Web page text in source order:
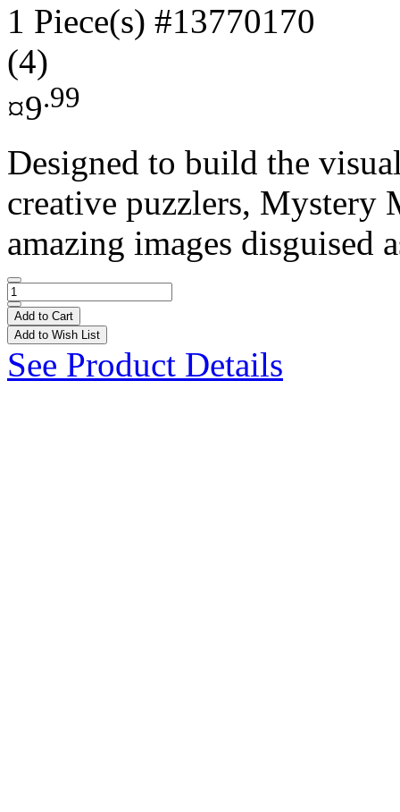
1 Piece(s) #13770170
(4)
¤9.99
Designed to build the
creative puzzlers,
amazing images disguised
Add to Cart
Add to Wish List
See Product Details